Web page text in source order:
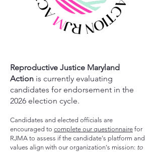
Reproductive Justice Maryland
Action is currently evaluating
candidates for endorsement in the
2026 election cycle.
Candidates and elected officials are
encouraged to complete our questionnaire for
RJMA to assess if the candidate's platform and
values align with our organization's mission: to